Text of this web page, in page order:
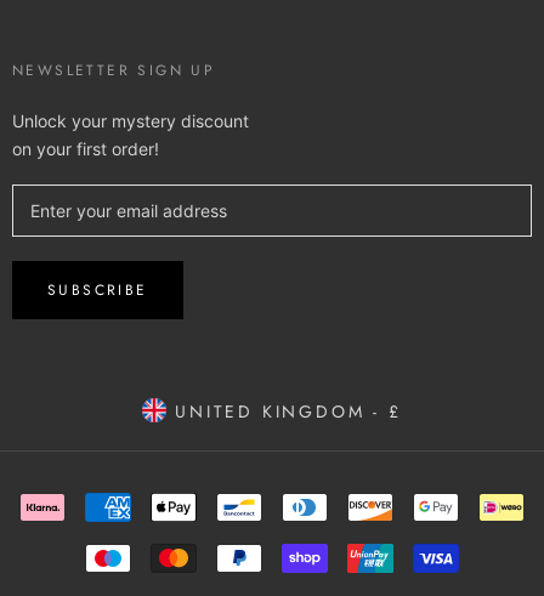
NEWSLETTER SIGN UP
Unlock your mystery discount
on your first order!
SUBSCRIBE
UNITED KINGDOM - £